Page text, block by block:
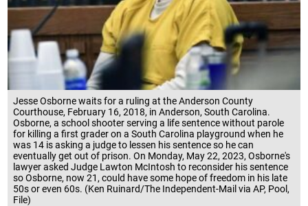
Jesse Osborne waits for a ruling at the Anderson County
Courthouse, February 16, 2018, in Anderson, South Carolina.
Osborne, a school shooter serving a life sentence without parole
for killing a first grader on a South Carolina playground when he
was 14 is asking a judge to lessen his sentence so he can
eventually get out of prison. On Monday, May 22, 2023, Osborne's
lawyer asked Judge Lawton McIntosh to reconsider his sentence
so Osborne, now 21, could have some hope of freedom in his late
50s or even 60s. (Ken Ruinard/The Independent-Mail via AP, Pool,
File)